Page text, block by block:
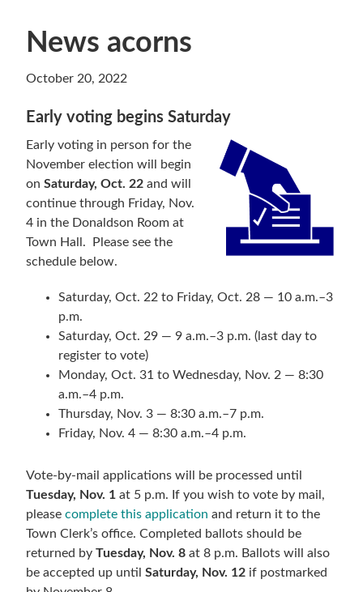
News acorns
October 20, 2022
Early voting begins Saturday
Early voting in person for the
November election will begin
onSaturday, Oct. 22 and will
continue through Friday, Nov.
4 in the Donaldson Room at
Town Hall. Please see the
schedule below.
Saturday, Oct. 22 to Friday, Oct. 28 — 10 a.m.–3
p.m.
Saturday, Oct. 29 — 9 a.m.–3 p.m. (last day to
register to vote)
Monday, Oct. 31 to Wednesday, Nov. 2 — 8:30
a.m.–4 p.m.
Thursday, Nov. 3 — 8:30 a.m.­–7 p.m.
Friday, Nov. 4 — 8:30 a.m.–4 p.m.
Vote-by-mail applications will be processed until
Tuesday, Nov. 1 at 5 p.m. If you wish to vote by mail,
pleasecomplete this applicationand return it to the
Town Clerk’s office. Completed ballots should be
returned byTuesday, Nov. 8 at 8 p.m. Ballots will also
be accepted up untilSaturday, Nov. 12 if postmarked